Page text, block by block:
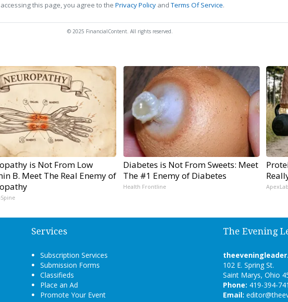
accessing this page, you agree to the Privacy Policy andTerms Of Service.
© 2025 FinancialContent. All rights reserved.
is Not From Low
B. Meet The Real Enemy of
Diabetes is Not From Sweets: Meet
The #1 Enemy of Diabetes
Health Frontline
Services
Subscription Services
Submission Forms
Classifieds
Place an Ad
Promote Your Event
The Evening
102 E. Spring St.
Saint Marys, Ohio
Phone: 419-394-
Email: